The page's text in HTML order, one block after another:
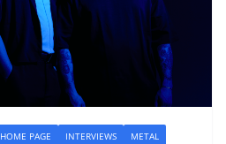
HOME PAGE INTERVIEWS
METAL